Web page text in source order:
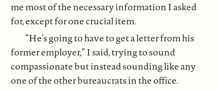
me most of the necessary information I asked
for, except for one crucial item.
“He’s going to have to get a letter from his
former employer,” I said, trying to sound
compassionate but instead sounding like any
one of the other bureaucrats in the office.